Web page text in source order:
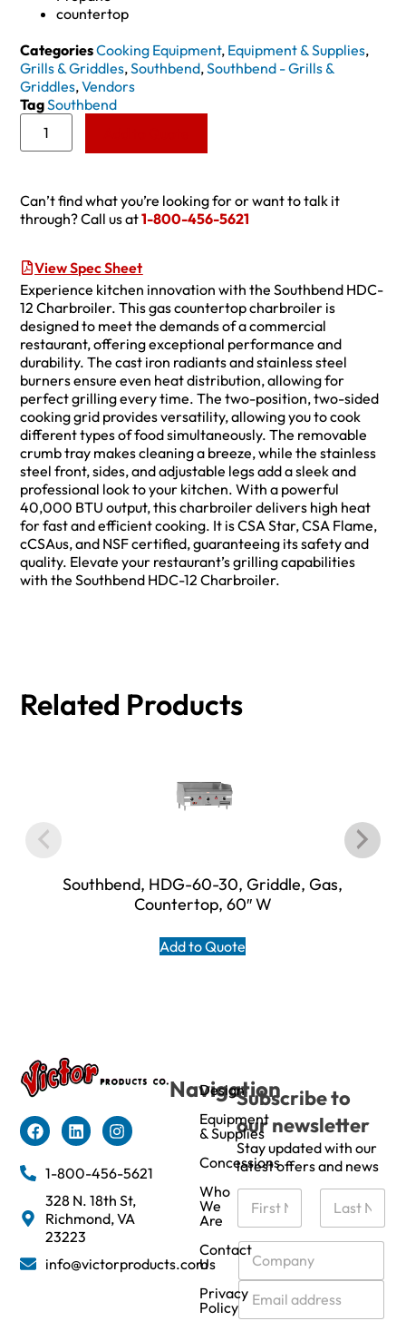
countertop
CategoriesCooking Equipment, Equipment & Supplies,
Grills & Griddles,Southbend,Southbend - Grills &
Griddles,Vendors
TagSouthbend
Can’t find what you’re looking for or want to talk it
through? Call us at1-800-456-5621
View Spec Sheet
Experience kitchen innovation with the Southbend HDC-
12 Charbroiler. This gas countertop charbroiler is
designed to meet the demands of a commercial
restaurant, offering exceptional performance and
durability. The cast iron radiants and stainless steel
burners ensure even heat distribution, allowing for
perfect grilling every time. The two-position, two-sided
cooking grid provides versatility, allowing you to cook
different types of food simultaneously. The removable
crumb tray makes cleaning a breeze, while the stainless
steel front, sides, and adjustable legs add a sleek and
professional look to your kitchen. With a powerful
40,000 BTU output, this charbroiler delivers high heat
for fast and efficient cooking. It is CSA Star, CSA Flame,
cCSAus, and NSF certified, guaranteeing its safety and
quality. Elevate your restaurant’s grilling capabilities
with the Southbend HDC-12 Charbroiler.
Related Products
Southbend, HDG-60-30, Griddle, Gas,
Countertop, 60″ W
Add to Quote
1-800-456-5621
328 N. 18th St,
Richmond, VA
23223
info@victorproducts.com
Navigation
Design
Equipment
& Supplies
Concessions
Who
We
Are
Contact
Us
Privacy
Policy
Subscribe to
our newsletter
Stay updated with our
latest offers and news
N
m
e
C
m
p
a
E
m